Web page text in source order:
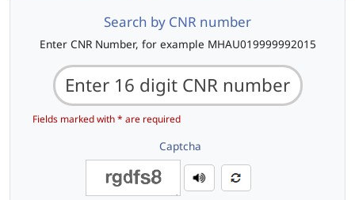
Search by CNR number
Enter CNR Number, for example MHAU019999992015
Fields marked with * are required
Captcha